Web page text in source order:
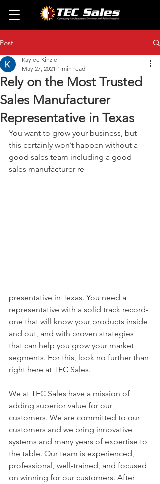
Post
Rely on the Most Trusted
Sales Manufacturer
Representative in Texas
Kaylee Kinzie
May 27, 2021 1 min read
You want to grow your business, but
this certainly won’t happen without a
good sales team including a good
sales manufacturer re
presentative in Texas. You need a
representative with a solid track record-
one that will know your products inside
and out, and with proven strategies
that can help you grow your market
segments. For this, look no further than
right here at TEC Sales.
We at TEC Sales have a mission of
adding superior value for our
customers. We are committed to our
customers and we bring innovative
systems and many years of expertise to
the table. Our team is experienced,
professional, well-trained, and focused
on winning for our customers. After